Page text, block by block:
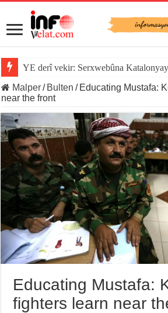
YE derî vekir: Serxwebûna
Malper/ Bulten / Educating Mustafa:
near the front
Educating Mustafa:
fighters learn near